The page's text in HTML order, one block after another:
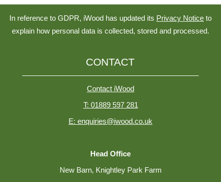
In reference to GDPR, iWood has updated its Privacy Notice to
explain how personal data is collected, stored and processed.
CONTACT
Contact iWood
T: 01889 597 281
E: enquiries@iwood.co.uk
Head Office
New Barn, Knightley Park Farm